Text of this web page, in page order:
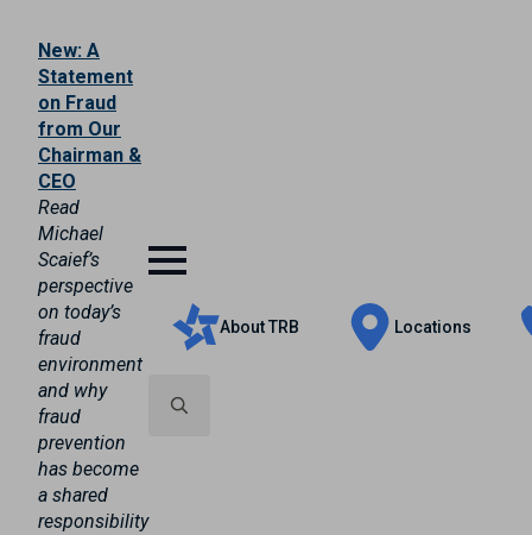
New: A
Statement
on Fraud
from Our
Chairman &
CEO
Read
Michael
Scaief’s
perspective
on today’s
fraud
environment
and why
fraud
prevention
has become
a shared
responsibility
About TRB Locations